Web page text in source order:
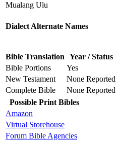
Mualang Ulu
Dialect Alternate Names
Bible Translation Year / Status
Bible Portions
Yes
New Testament
None Reported
Complete Bible
None Reported
Possible Print Bibles
Amazon
Virtual Storehouse
Forum Bible Agencies